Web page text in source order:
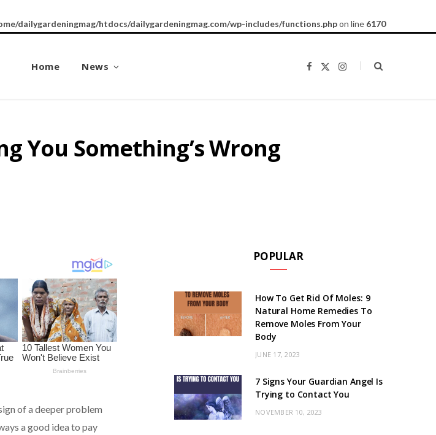
dailygardeningmag/htdocs/dailygardeningmag.com/wp-includes/functions.phpon line 6170
Home News
b
i
I
a
You Something’s Wrong
of a deeper problem
a good idea to pay
POPULAR
How To Get Rid Of Moles: 9
Natural Home Remedies To
Remove Moles From Your
Body
JUNE 17, 2023
7 Signs Your Guardian Angel Is
Trying to Contact You
NOVEMBER 10, 2023